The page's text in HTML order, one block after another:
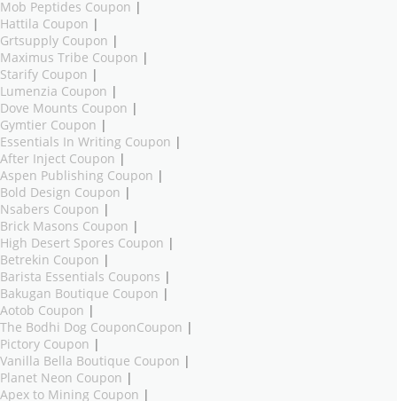
Mob Peptides Coupon |
Hattila Coupon |
Grtsupply Coupon |
Maximus Tribe Coupon |
Starify Coupon |
Lumenzia Coupon |
Dove Mounts Coupon |
Gymtier Coupon |
Essentials In Writing Coupon |
After Inject Coupon |
Aspen Publishing Coupon |
Bold Design Coupon |
Nsabers Coupon |
Brick Masons Coupon |
High Desert Spores Coupon |
Betrekin Coupon |
Barista Essentials Coupons |
Bakugan Boutique Coupon |
Aotob Coupon |
The Bodhi Dog CouponCoupon |
Pictory Coupon |
Vanilla Bella Boutique Coupon |
Planet Neon Coupon |
Apex to Mining Coupon |